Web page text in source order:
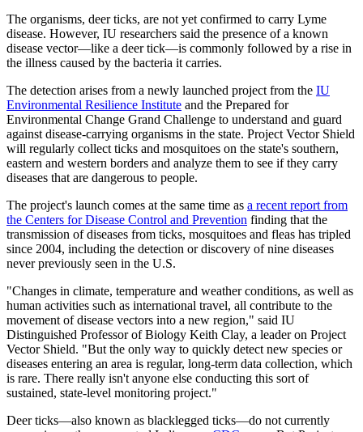
The organisms, deer ticks, are not yet confirmed to carry Lyme
disease. However, IU researchers said the presence of a known
disease vector—like a deer tick—is commonly followed by a rise in
the illness caused by the bacteria it carries.
The detection arises from a newly launched project from the IU
Environmental Resilience Institute and the Prepared for
Environmental Change Grand Challenge to understand and guard
against disease-carrying organisms in the state. Project Vector Shield
will regularly collect ticks and mosquitoes on the state's southern,
eastern and western borders and analyze them to see if they carry
diseases that are dangerous to people.
The project's launch comes at the same time as a recent report from
the Centers for Disease Control and Prevention finding that the
transmission of diseases from ticks, mosquitoes and fleas has tripled
since 2004, including the detection or discovery of nine diseases
never previously seen in the U.S.
"Changes in climate, temperature and weather conditions, as well as
human activities such as international travel, all contribute to the
movement of disease vectors into a new region," said IU
Distinguished Professor of Biology Keith Clay, a leader on Project
Vector Shield. "But the only way to quickly detect new species or
diseases entering an area is regular, long-term data collection, which
is rare. There really isn't anyone else conducting this sort of
sustained, state-level monitoring project."
Deer ticks—also known as blacklegged ticks—do not currently